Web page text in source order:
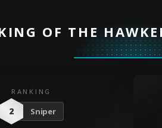
OF THE
RANKING
2 Sniper